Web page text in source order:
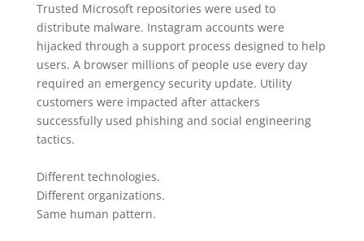
Trusted Microsoft repositories were used to
distribute malware. Instagram accounts were
hijacked through a support process designed to help
users. A browser millions of people use every day
required an emergency security update. Utility
customers were impacted after attackers
successfully used phishing and social engineering
tactics.
Different technologies.
Different organizations.
Same human pattern.